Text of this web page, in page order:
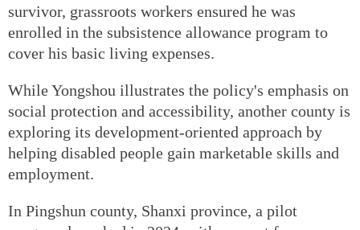
survivor, grassroots workers ensured he was
enrolled in the subsistence allowance program to
cover his basic living expenses.
While Yongshou illustrates the policy's emphasis on
social protection and accessibility, another county is
exploring its development-oriented approach by
helping disabled people gain marketable skills and
employment.
In Pingshun county, Shanxi province, a pilot